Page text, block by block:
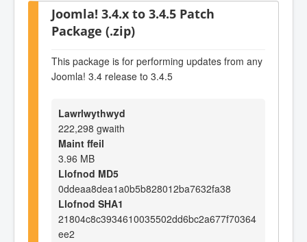
Joomla! 3.4.x to 3.4.5 Patch
Package (.zip)
This package is for performing updates from any
Joomla! 3.4 release to 3.4.5
Lawrlwythwyd
222,298 gwaith
Maint ffeil
3.96 MB
Llofnod MD5
0ddeaa8dea1a0b5b828012ba7632fa38
Llofnod SHA1
21804c8c3934610035502dd6bc2a677f70364
ee2